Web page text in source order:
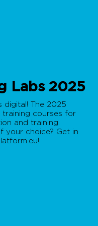
Labs 2025
digital! The 2025
courses for
and training.
your choice? Get in
!